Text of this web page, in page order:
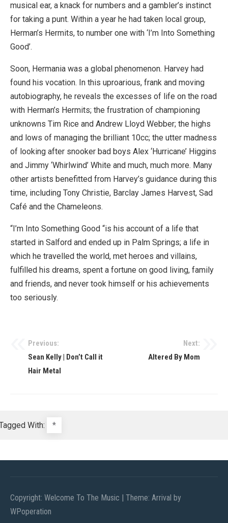
musical ear, a knack for numbers and a gambler’s instinct
for taking a punt. Within a year he had taken local group,
Herman’s Hermits, to number one with ‘I’m Into Something
Good’.
Soon, Hermania was a global phenomenon. Harvey had
found his vocation. In this uproarious, frank and moving
autobiography, he reveals the excesses of life on the road
with Herman’s Hermits; the frustration of championing
unknowns Tim Rice and Andrew Lloyd Webber; the highs
and lows of managing the brilliant 10cc; the utter madness
of looking after snooker bad boys Alex ‘Hurricane’ Higgins
and Jimmy ‘Whirlwind’ White and much, much more. Many
other artists benefitted from Harvey’s guidance during this
time, including Tony Christie, Barclay James Harvest, Sad
Café and the Chameleons.
“I’m Into Something Good “is his account of a life that
started in Salford and ended up in Palm Springs; a life in
which he travelled the world, met heroes and villains,
fulfilled his dreams, spent a fortune on good living, family
and friends, and never took himself or his achievements
too seriously.
Post
navigation
Previous:
Sean Kelly | Don’t Call it
Hair Metal
Next:
Altered By Mom
With: *
Copyright: Welcome To The Music
Theme: Arrival by
WPoperation